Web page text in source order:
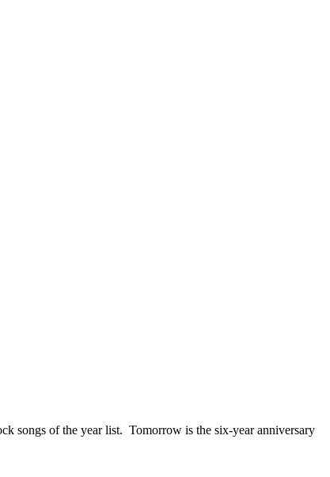
songs of the year list. Tomorrow is the six-year anniversary